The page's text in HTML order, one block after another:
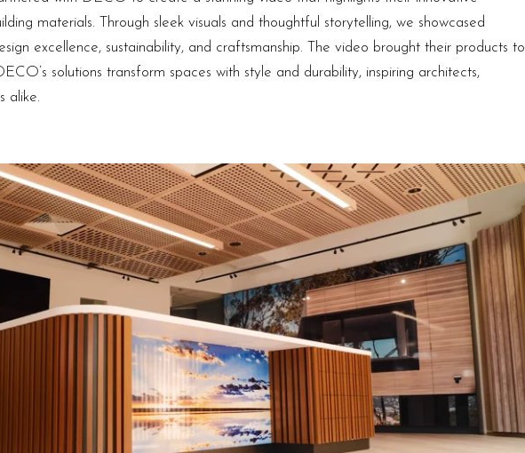
materials. Through sleek visuals and thoughtful storytelling, we showcased
excellence, sustainability, and craftsmanship. The video brought their products to
solutions transform spaces with style and durability, inspiring architects,
alike.